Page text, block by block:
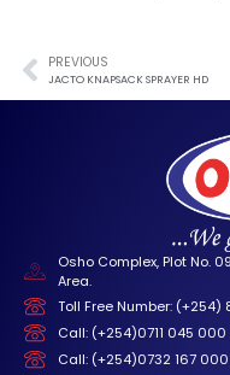
PREVIOUS
JACTO KNAPSACK SPRAYER HD
Osho Complex, Plot No.
Area.
Toll Free Number: (+254)
Call: (+254)0711 045 000
Call: (+254)0732 167 000